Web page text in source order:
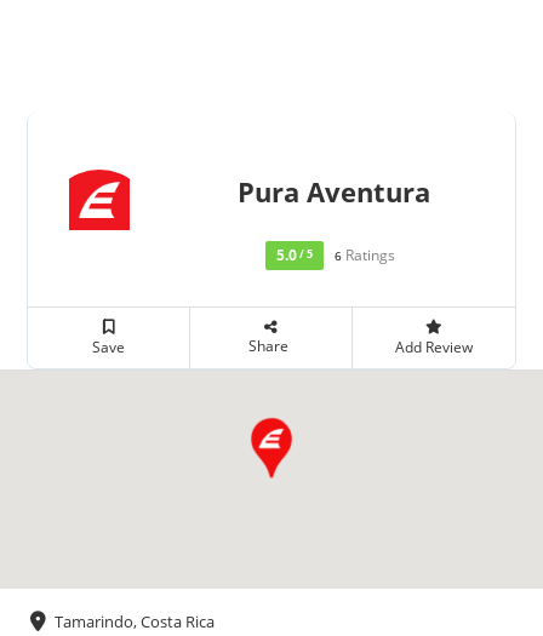
Pura Aventura
5.0/ 5 6 Ratings
Save Share Add Review
Tamarindo, Costa Rica